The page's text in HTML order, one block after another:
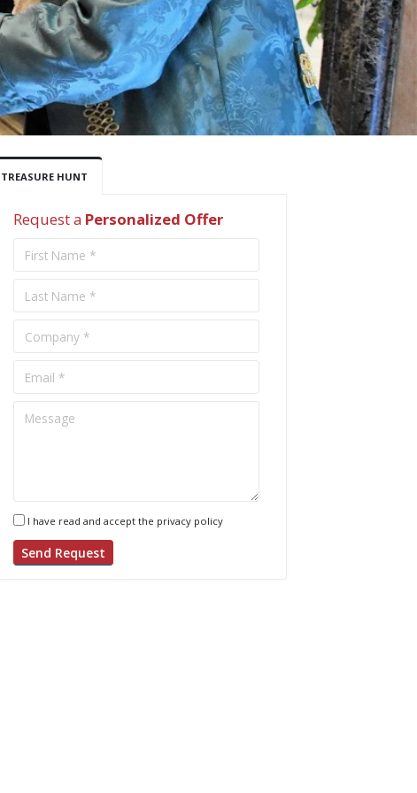
TREASURE HUNT
Request a Personalized Offer
I have read and accept the privacy policy